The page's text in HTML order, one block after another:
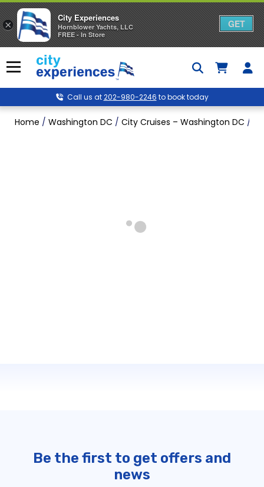
to
content
Menu
Call us at202-980-2246 to book today
Home / Washington DC / City Cruises – Washington DC /
Be the first to get offers and
news
×
City Experiences
Hornblower Yachts, LLC
FREE - In Store
GET